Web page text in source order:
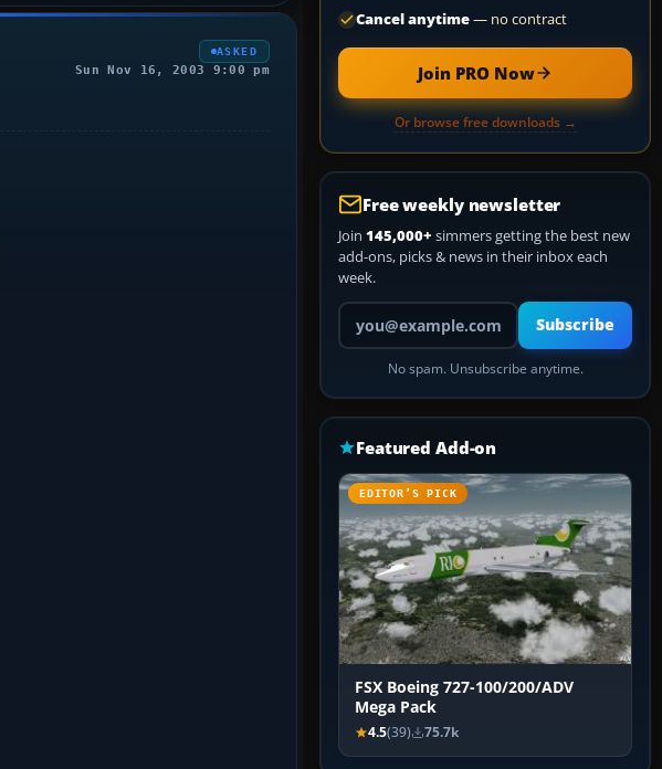
ASKED
Sun Nov 16, 2003 9:00 pm
Cancel anytime— no contract
Join PRO Now
Or browse free downloads →
Free weekly newsletter
Join 145,000+ simmers getting the best new
add-ons, picks & news in their inbox each
week.
Your email address
Subscribe
No spam. Unsubscribe anytime.
Featured Add-on
EDITOR’S PICK
FSX Boeing 727-100/200/ADV
Mega Pack
4.5(39) 75.7k